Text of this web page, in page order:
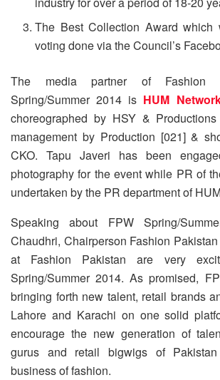
The Best Collection Award
voting done via the Council’s
The media partner of Fashion
Spring/Summer 2014 is HUM
choreographed by HSY &
management by Production [021] &
CKO. Tapu Javeri has been
photography for the event while PR of
undertaken by the PR department of
Speaking about FPW Spring/
Chaudhri, Chairperson Fashion
at Fashion Pakistan are very
Spring/Summer 2014. As promised,
bringing forth new talent, retail brands
Lahore and Karachi on one solid
encourage the new generation of
gurus and retail bigwigs of
business of fashion.